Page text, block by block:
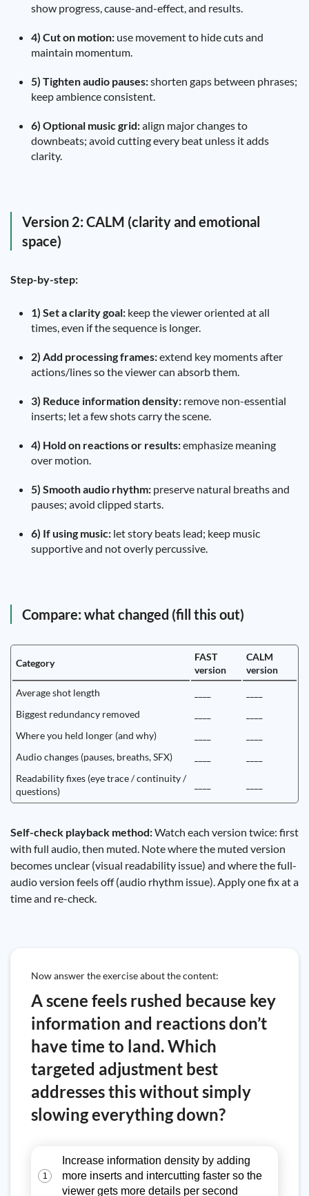
show progress, cause-and-effect, and results.
4) Cut on motion: use movement to hide cuts and
maintain momentum.
5) Tighten audio pauses:shorten gaps between phrases;
keep ambience consistent.
6) Optional music grid:align major changes to
downbeats; avoid cutting every beat unless it adds
clarity.
Version 2: CALM (clarity and emotional
space)
Step-by-step:
1) Set a clarity goal: keep the viewer oriented at all
times, even if the sequence is longer.
2) Add processing frames:extend key moments after
actions/lines so the viewer can absorb them.
3) Reduce information density: remove non-essential
inserts; let a few shots carry the scene.
4) Hold on reactions or results:emphasize meaning
over motion.
5) Smooth audio rhythm: preserve natural breaths and
pauses; avoid clipped starts.
6) If using music: let story beats lead; keep music
supportive and not overly percussive.
Compare: what changed (fill this out)
Category
FAST
version
CALM
version
Average shot length
Biggest redundancy removed
Where you held longer (and why)
Audio changes (pauses, breaths, SFX)
Readability fixes (eye trace / continuity /
questions)
Self-check playback method:Watch each version twice: first
with full audio, then muted. Note where the muted version
becomes unclear (visual readability issue) and where the full-
audio version feels off (audio rhythm issue). Apply one fix at a
time and re-check.
Now answer the exercise about the content:
A scene feels rushed because key
information and reactions don’t
have time to land. Which
targeted adjustment best
addresses this without simply
slowing everything down?
1
Increase information density by adding
more inserts and intercutting faster so the
viewer gets more details per second